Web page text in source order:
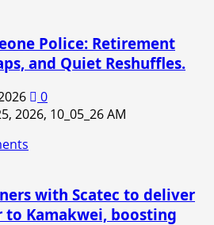
Police: Retirement
and Quiet Reshuffles.
0
with Scatec to deliver
to Kamakwei, boosting